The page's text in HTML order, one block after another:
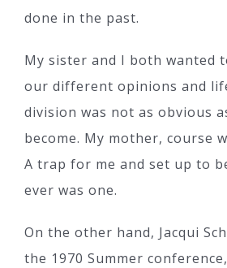
done in the past.
My sister and I both wanted
our different opinions and
division was not as obvious
become. My mother, course
A trap for me and set up to
ever was one.
On the other hand, Jacqui
the 1970 Summer